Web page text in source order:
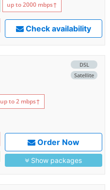
up to 2000 mbps↑
Check availability
DSL
Satellite
up to 2 mbps↑
Order Now
Show packages